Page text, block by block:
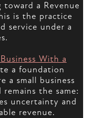
toward a Revenue
is the practice
service under a
With a
a foundation
a small business
the same:
uncertainty and
revenue.